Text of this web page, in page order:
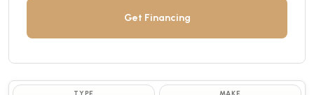
Get Financing